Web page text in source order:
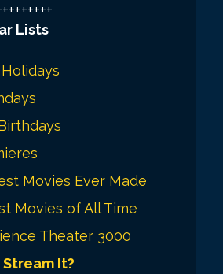
Lists
Movies Ever Made
Movies of All Time
Theater 3000
It?